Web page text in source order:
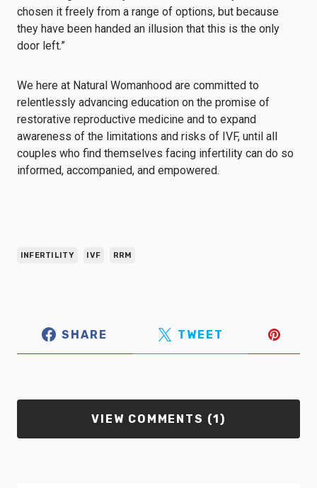
chosen it freely from a range of options, but because
they have been handed an illusion that this is the only
door left.”
We here at Natural Womanhood are committed to
relentlessly advancing education on the promise of
restorative reproductive medicine and to expand
awareness of the limitations and risks of IVF, until all
couples who find themselves facing infertility can do so
informed, accompanied, and empowered.
INFERTILITY IVF RRM
SHARE TWEET
VIEW COMMENTS (1)